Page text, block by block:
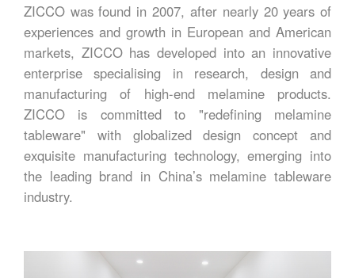
ZICCO was found in 2007, after nearly 20 years of
experiences and growth in European and American
markets, ZICCO has developed into an innovative
enterprise specialising in research, design and
manufacturing of high-end melamine products.
ZICCO is committed to "redefining melamine
tableware" with globalized design concept and
exquisite manufacturing technology, emerging into
the leading brand in China’s melamine tableware
industry.